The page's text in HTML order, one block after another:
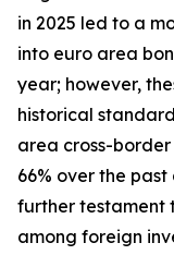
in 2025 led to a
into euro area
year; however,
historical
area cross-
66% over the
further testament
among foreign